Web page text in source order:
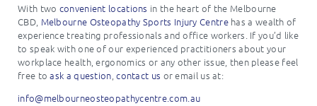
With two convenient locations in the heart of the Melbourne
CBD, Melbourne Osteopathy Sports Injury Centrehas a wealth of
experience treating professionals and office workers. If you’d like
to speak with one of our experienced practitioners about your
workplace health, ergonomics or any other issue, then please feel
free toask a question,contact us or email us at:
info@melbourneosteopathycentre.com.au